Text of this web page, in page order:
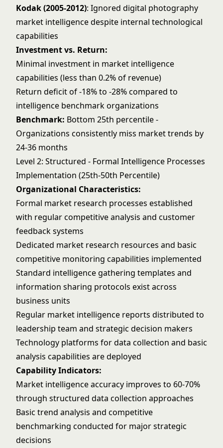
Kodak (2005-2012): Ignored digital photography
market intelligence despite internal technological
capabilities
Investment vs. Return:
Minimal investment in market intelligence
capabilities (less than 0.2% of revenue)
Return deficit of -18% to -28% compared to
intelligence benchmark organizations
Benchmark: Bottom 25th percentile -
Organizations consistently miss market trends by
24-36 months
Level 2: Structured - Formal Intelligence Processes
Implementation (25th-50th Percentile)
Organizational Characteristics:
Formal market research processes established
with regular competitive analysis and customer
feedback systems
Dedicated market research resources and basic
competitive monitoring capabilities implemented
Standard intelligence gathering templates and
information sharing protocols exist across
business units
Regular market intelligence reports distributed to
leadership team and strategic decision makers
Technology platforms for data collection and basic
analysis capabilities are deployed
Capability Indicators:
Market intelligence accuracy improves to 60-70%
through structured data collection approaches
Basic trend analysis and competitive
benchmarking conducted for major strategic
decisions